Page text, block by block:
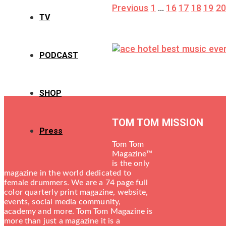
TV
PODCAST
SHOP
Press
Posts
pagination
Previous 1 … 16 17 18 19 20
TOM TOM MISSION
Tom Tom
Magazine™
is the only
magazine in the world dedicated to
female drummers. We are a 74 page full
color quarterly print magazine, website,
events, social media community,
academy and more. Tom Tom Magazine is
more than just a magazine it is a